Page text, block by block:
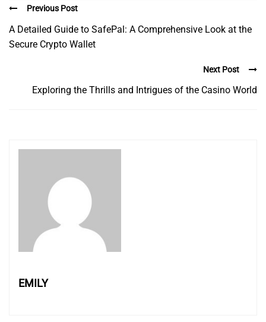
Previous Post
A Detailed Guide to SafePal: A Comprehensive Look at the
Secure Crypto Wallet
Next Post
Exploring the Thrills and Intrigues of the Casino World
EMILY